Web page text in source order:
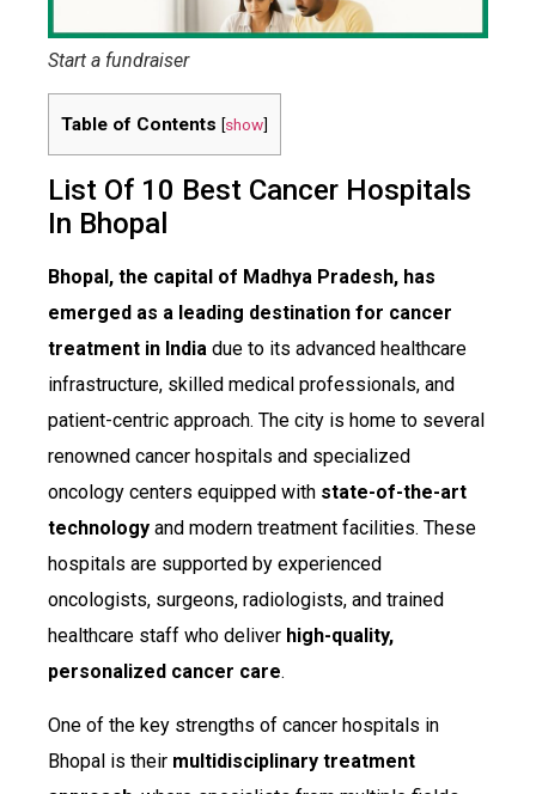
Start a fundraiser
Table of Contents [show]
List Of 10 Best Cancer Hospitals
In Bhopal
Bhopal, the capital of Madhya Pradesh, has
emerged as a leading destination for cancer
treatment in India due to its advanced healthcare
infrastructure, skilled medical professionals, and
patient-centric approach. The city is home to several
renowned cancer hospitals and specialized
oncology centers equipped with state-of-the-art
technology and modern treatment facilities. These
hospitals are supported by experienced
oncologists, surgeons, radiologists, and trained
healthcare staff who deliver high-quality,
personalized cancer care.
One of the key strengths of cancer hospitals in
Bhopal is their multidisciplinary treatment